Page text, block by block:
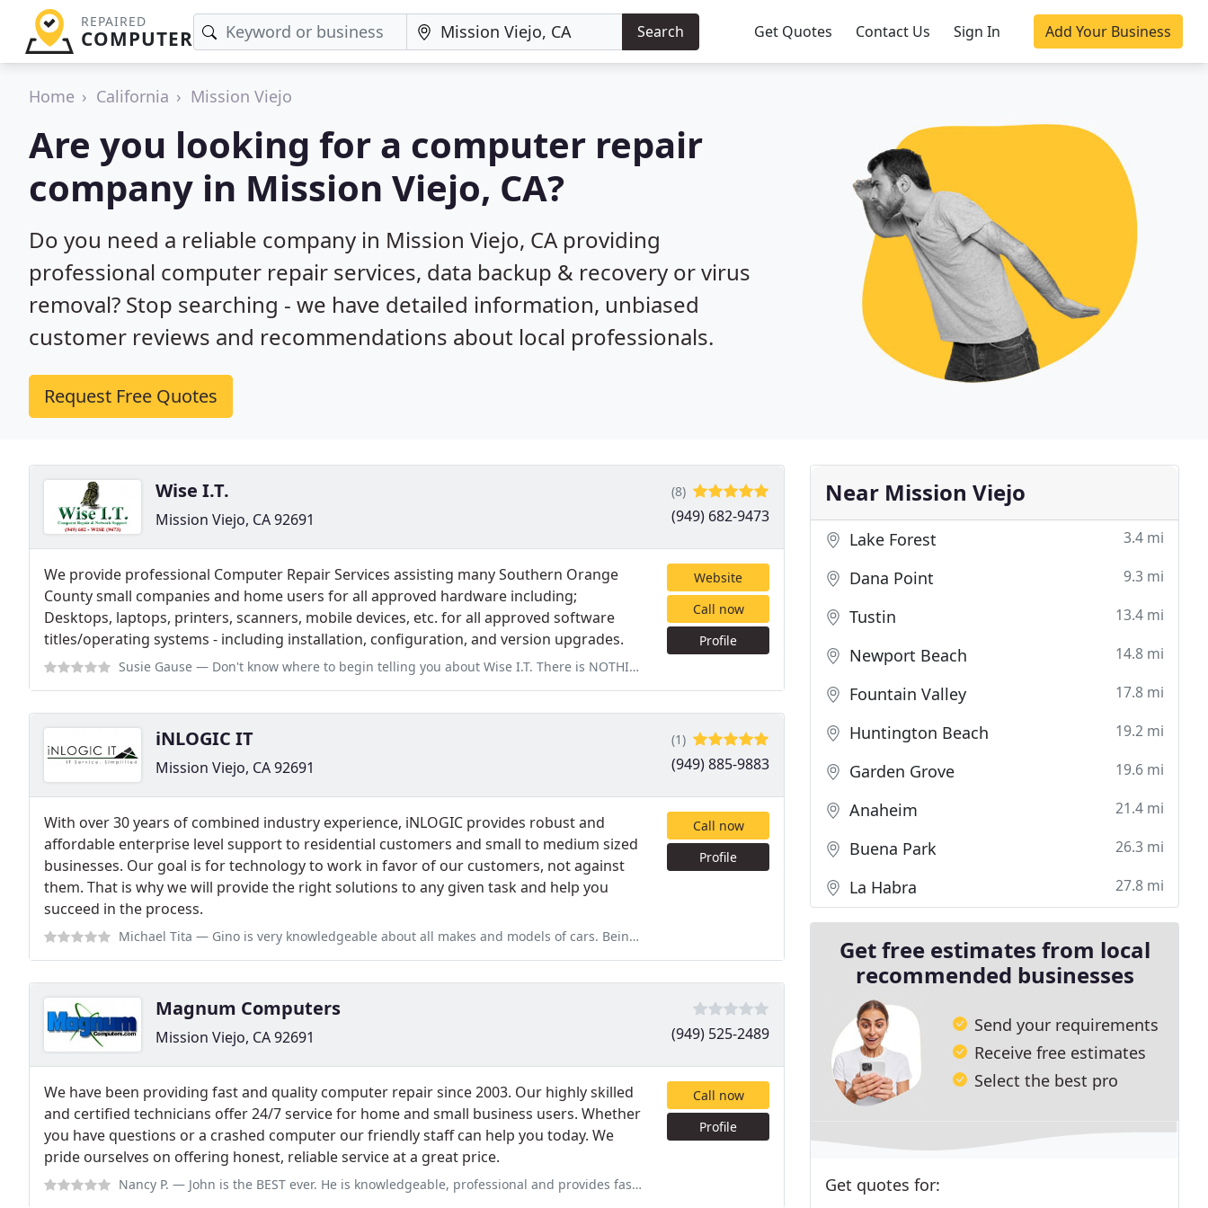
REPAIRED
COMPUTER Search Get Quotes Contact Us Sign In Add Your Business
Home California Mission Viejo
Are you looking for a computer repair
company in Mission Viejo, CA?
Do you need a reliable company in Mission Viejo, CA providing
professional computer repair services, data backup & recovery or virus
removal? Stop searching - we have detailed information, unbiased
customer reviews and recommendations about local professionals.
Request Free Quotes
Wise I.T.
Mission Viejo, CA 92691
(8)
(949) 682-9473
We provide professional Computer Repair Services assisting many Southern Orange
County small companies and home users for all approved hardware including;
Desktops, laptops, printers, scanners, mobile devices, etc. for all approved software
titles/operating systems - including installation, configuration, and version upgrades.
Susie Gause — Don't know where to begin telling you about Wise I.T. There is NOTHING more frustrating to me when something goes wrong with
Website
Call now
Profile
iNLOGIC IT
Mission Viejo, CA 92691
(1)
(949) 885-9883
With over 30 years of combined industry experience, iNLOGIC provides robust and
affordable enterprise level support to residential customers and small to medium sized
businesses. Our goal is for technology to work in favor of our customers, not against
them. That is why we will provide the right solutions to any given task and help you
succeed in the process.
Michael Tita — Gino is very knowledgeable about all makes and models of cars. Being the owner and mechanic his whole life he knows his stuff
Call now
Profile
Magnum Computers
Mission Viejo, CA 92691 (949) 525-2489
We have been providing fast and quality computer repair since 2003. Our highly skilled
and certified technicians offer 24/7 service for home and small business users. Whether
you have questions or a crashed computer our friendly staff can help you today. We
pride ourselves on offering honest, reliable service at a great price.
Nancy P. — John is the BEST ever. He is knowledgeable, professional and provides fast service. We decided to get more speed out of our
Call now
Profile
Near Mission Viejo
Lake Forest 3.4 mi
Dana Point 9.3 mi
Tustin 13.4 mi
Newport Beach 14.8 mi
Fountain Valley 17.8 mi
Huntington Beach 19.2 mi
Garden Grove 19.6 mi
Anaheim 21.4 mi
Buena Park 26.3 mi
La Habra 27.8 mi
Get free estimates from local
recommended businesses
Send your requirements
Receive free estimates
Select the best pro
Get quotes for: